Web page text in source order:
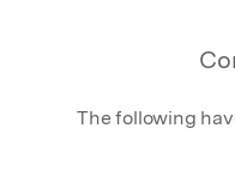
The following